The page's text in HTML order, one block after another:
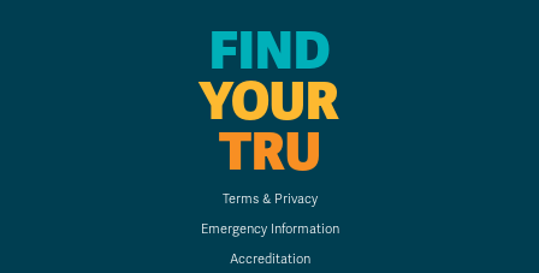
FIND
YOUR
TRU
Terms & Privacy
Emergency Information
Accreditation